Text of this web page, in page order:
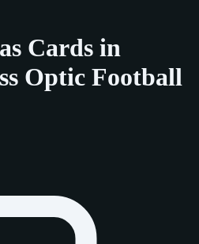
Cards in
Optic Football